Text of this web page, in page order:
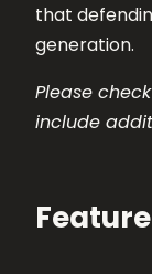
that
generation.
Please
include